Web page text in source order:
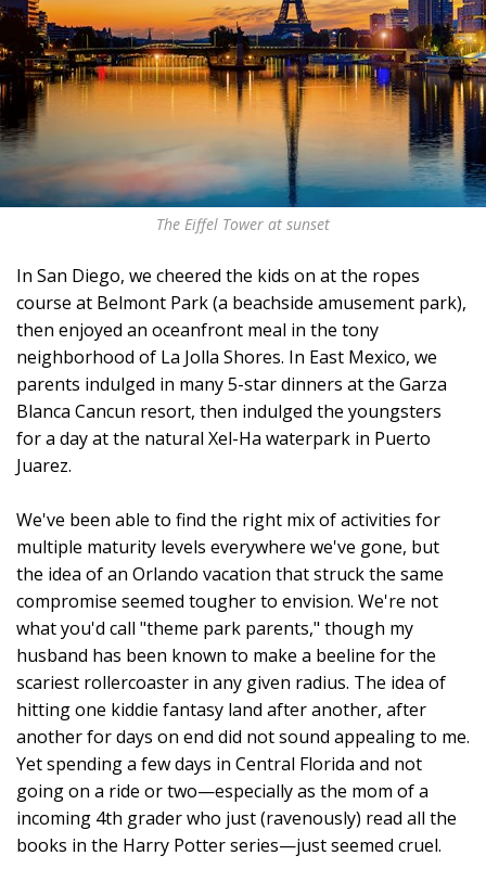
The Eiffel Tower at sunset
In San Diego, we cheered the kids on at the ropes
course at Belmont Park (a beachside amusement park),
then enjoyed an oceanfront meal in the tony
neighborhood of La Jolla Shores. In East Mexico, we
parents indulged in many 5-star dinners at the Garza
Blanca Cancun resort, then indulged the youngsters
for a day at the natural Xel-Ha waterpark in Puerto
Juarez.
We've been able to find the right mix of activities for
multiple maturity levels everywhere we've gone, but
the idea of an Orlando vacation that struck the same
compromise seemed tougher to envision. We're not
what you'd call "theme park parents," though my
husband has been known to make a beeline for the
scariest rollercoaster in any given radius. The idea of
hitting one kiddie fantasy land after another, after
another for days on end did not sound appealing to me.
Yet spending a few days in Central Florida and not
going on a ride or two—especially as the mom of a
incoming 4th grader who just (ravenously) read all the
books in the Harry Potter series—just seemed cruel.